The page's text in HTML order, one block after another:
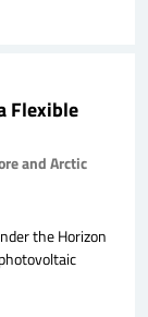
and Arctic
the Horizon